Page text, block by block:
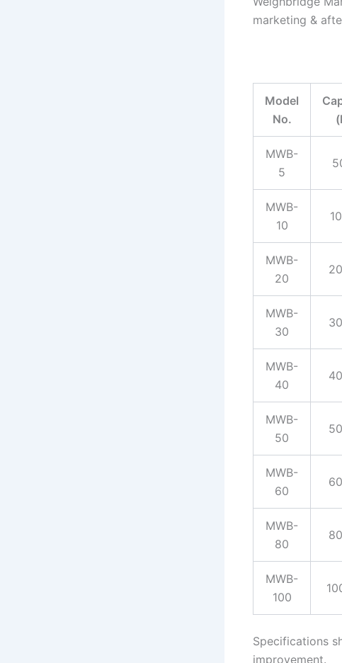
marketing &
Model
No.
MWB-
5
MWB-
10
MWB-
20
MWB-
30
MWB-
40
MWB-
50
MWB-
60
MWB-
80
MWB-
100
Specifications
improvement.